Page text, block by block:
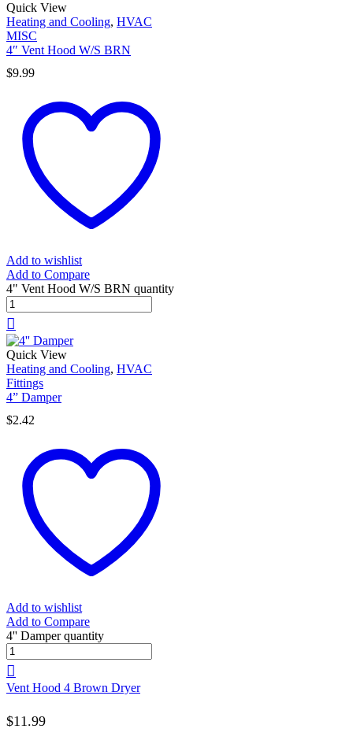
Quick View
Heating and Cooling, HVAC
MISC
4″ Vent Hood W/S BRN
$9.99
Add to wishlist
Add to Compare
4" Vent Hood W/S BRN quantity
Quick View
Heating and Cooling, HVAC
Fittings
4” Damper
$2.42
Add to wishlist
Add to Compare
4'' Damper quantity
Vent Hood 4 Brown Dryer
$11.99